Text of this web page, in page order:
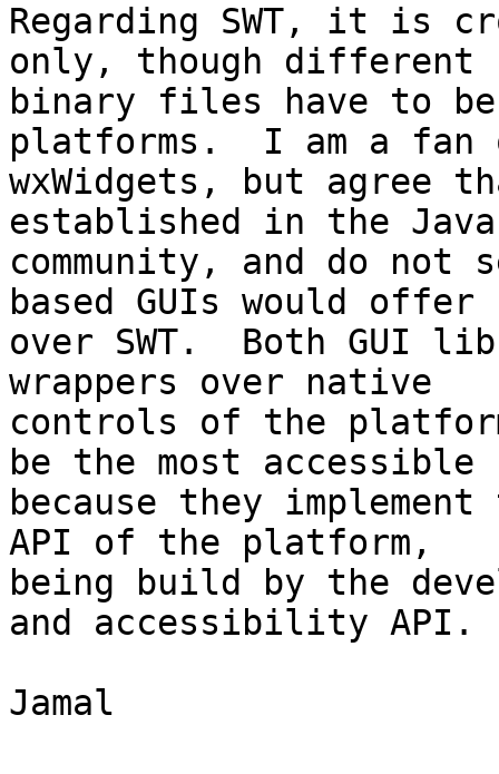
Regarding SWT, it is
only, though different
binary files have to
platforms.  I am a
wxWidgets, but agree
established in the
community, and do not
based GUIs would offer
over SWT.  Both GUI
wrappers over native
controls of the
be the most accessible
because they
API of the platform,
being build by the
and accessibility API.
Jamal